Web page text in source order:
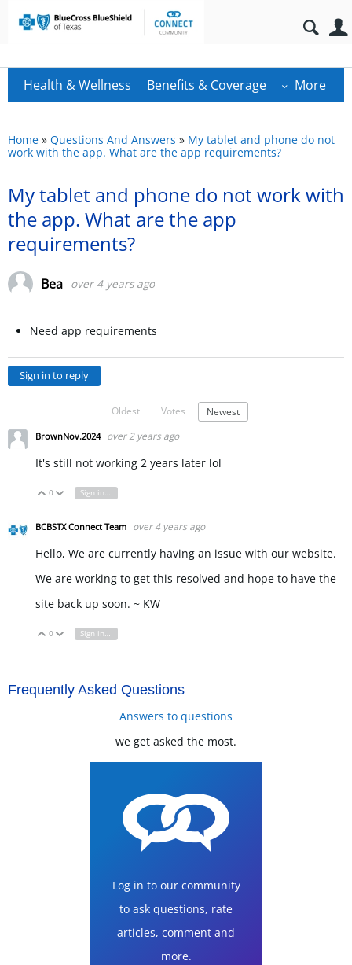
Health & Wellness Benefits & Coverage More
Home » Questions And Answers » My tablet and phone do not
work with the app. What are the app requirements?
My tablet and phone do not work with
the app. What are the app
requirements?
Bea over 4 years ago
Need app requirements
Sign in to reply
Oldest Votes Newest
BrownNov.2024 over 2 years ago
It's still not working 2 years later lol
Vote Up
0 Vote Down
Sign in to reply
BCBSTX Connect Team over 4 years ago
Hello, We are currently having an issue with our website.
We are working to get this resolved and hope to have the
site back up soon. ~ KW
Vote Up
0 Vote Down
Sign in to reply
Frequently Asked Questions
Answers to questions
we get asked the most.
Log in to our community
to ask questions, rate
articles, comment and
more.